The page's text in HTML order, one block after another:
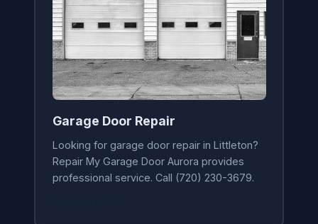
Garage Door Repair
Looking for garage door repair in Littleton?
Repair My Garage Door Aurora provides
professional service. Call (720) 230-3679.